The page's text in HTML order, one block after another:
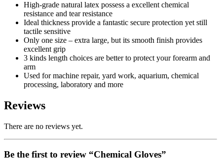
High-grade natural latex possess a excellent chemical
resistance and tear resistance
Ideal thickness provide a fantastic secure protection yet still
tactile sensitive
Only one size – extra large, but its smooth finish provides
excellent grip
3 kinds length choices are better to protect your forearm and
arm
Used for machine repair, yard work, aquarium, chemical
processing, laboratory and more
Reviews
There are no reviews yet.
Be the first to review “Chemical Gloves”